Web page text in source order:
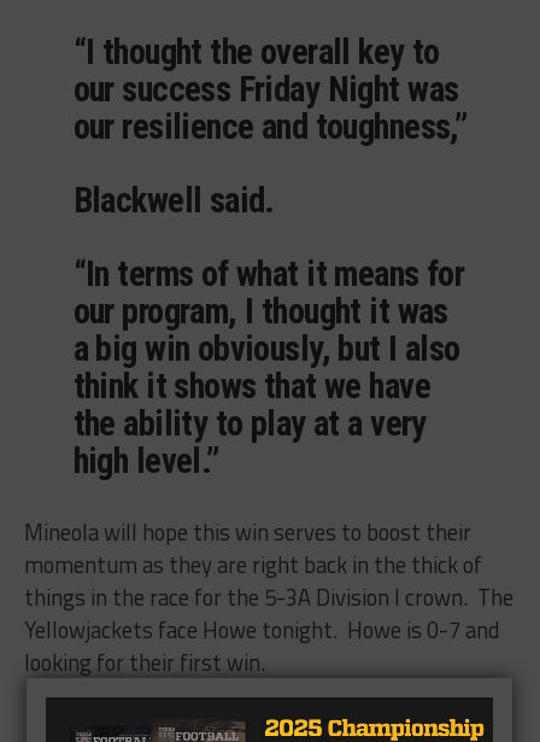
“I thought the overall key to
our success Friday Night was
our resilience and toughness,”
Blackwell said.
“In terms of what it means for
our program, I thought it was
a big win obviously, but I also
think it shows that we have
the ability to play at a very
high level.”
Mineola will hope this win serves to boost their
momentum as they are right back in the thick of
things in the race for the 5-3A Division I crown. The
Yellowjackets face Howe tonight. Howe is 0-7 and
looking for their first win.